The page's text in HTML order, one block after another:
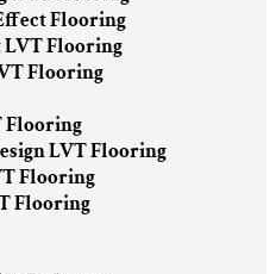
Flooring
LVT Flooring
Flooring
Flooring
LVT Flooring
Flooring
Flooring